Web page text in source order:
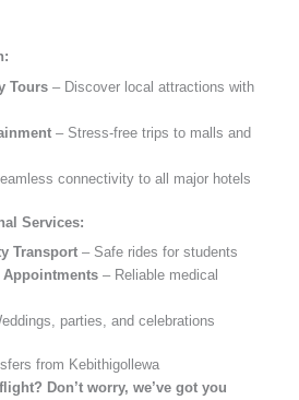
Tours – Discover local attractions with
– Stress-free trips to malls and
connectivity to all major hotels
Services:
Transport – Safe rides for students
Appointments – Reliable medical
parties, and celebrations
from Kebithigollewa
Don’t worry, we’ve got you